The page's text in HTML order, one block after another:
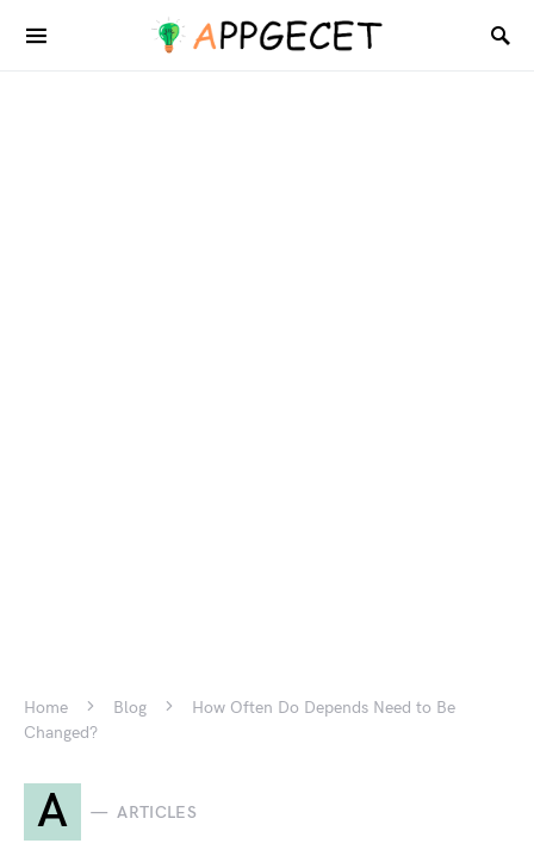
Home Blog
How Often Do Depends Need to Be
Changed?
A ARTICLES